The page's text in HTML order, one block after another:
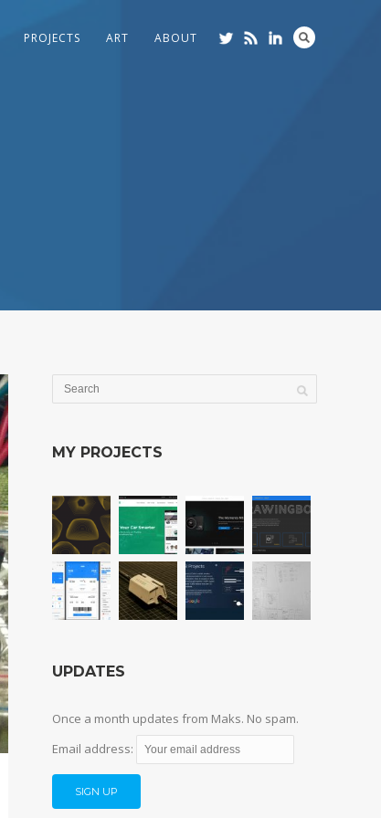
PROJECTS ART ABOUT
MY PROJECTS
UPDATES
Once a month updates from Maks. No spam.
Email address: